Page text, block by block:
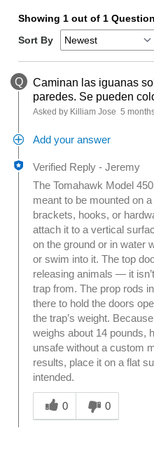
Showing 1 out of 1
Sort By
Q
Caminan las iguanas
paredes. Se pueden
Asked by Killiam Jose 5
Add your answer
Verified Reply - Jeremy
The Tomahawk Model
meant to be mounted on
brackets, hooks, or
attach it to a vertical
on the ground or in water
or swim into it. The top
releasing animals — it
trap from. The prop rods
there to hold the doors
the trap’s weight.
weighs about 14 pounds,
unsafe without a custom
results, place it on a flat
intended.
Was this answer helpful to
0
0